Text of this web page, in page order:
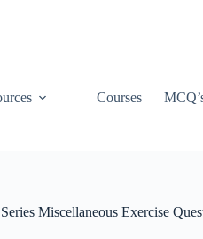
Courses
Miscellaneous Exercise